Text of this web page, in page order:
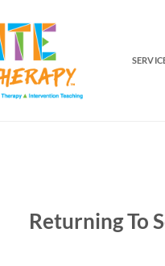
Returning To